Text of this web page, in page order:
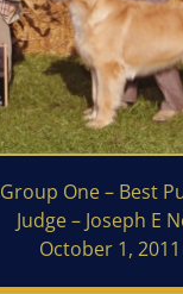
Group One – Best
Judge – Joseph E
October 1, 2011